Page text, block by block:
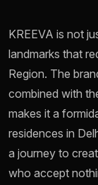
KREEVA is not
landmarks that
Region. The
combined with
makes it a
residences in
a journey to
who accept